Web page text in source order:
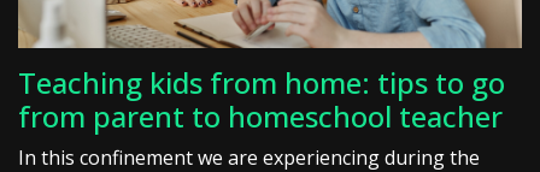
Teaching kids from home: tips to go
from parent to homeschool teacher
In this confinement we are experiencing during the